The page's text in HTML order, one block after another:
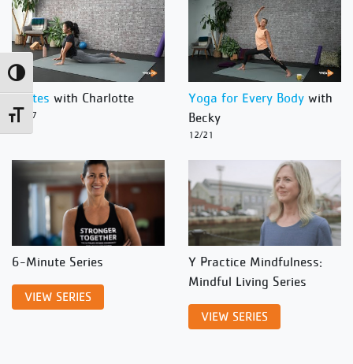
Toggle High Contrast
Toggle Font size
Pilates with Charlotte
12/27
Yoga for Every Body with
Becky
12/21
6-Minute Series
VIEW SERIES
Y Practice Mindfulness:
Mindful Living Series
VIEW SERIES